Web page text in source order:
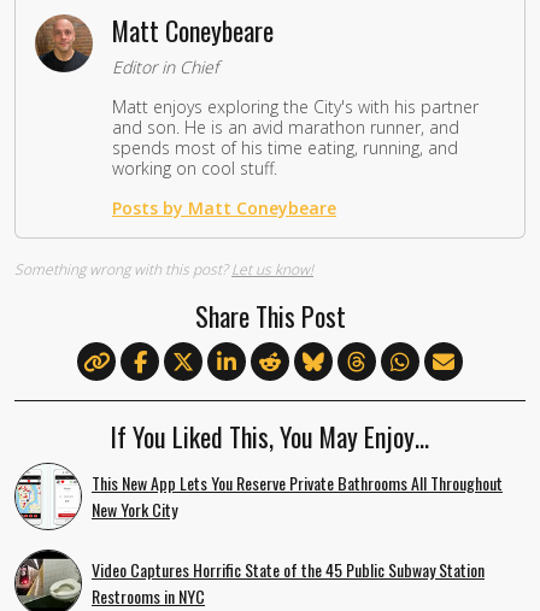
Matt Coneybeare
Editor in Chief
Matt enjoys exploring the City's with his partner
and son. He is an avid marathon runner, and
spends most of his time eating, running, and
working on cool stuff.
Posts by Matt Coneybeare
Something wrong with this post?Let us know!
Share This Post
If You Liked This, You May Enjoy…
This New App Lets You Reserve Private Bathrooms All Throughout
New York City
Video Captures Horrific State of the 45 Public Subway Station
Restrooms in NYC